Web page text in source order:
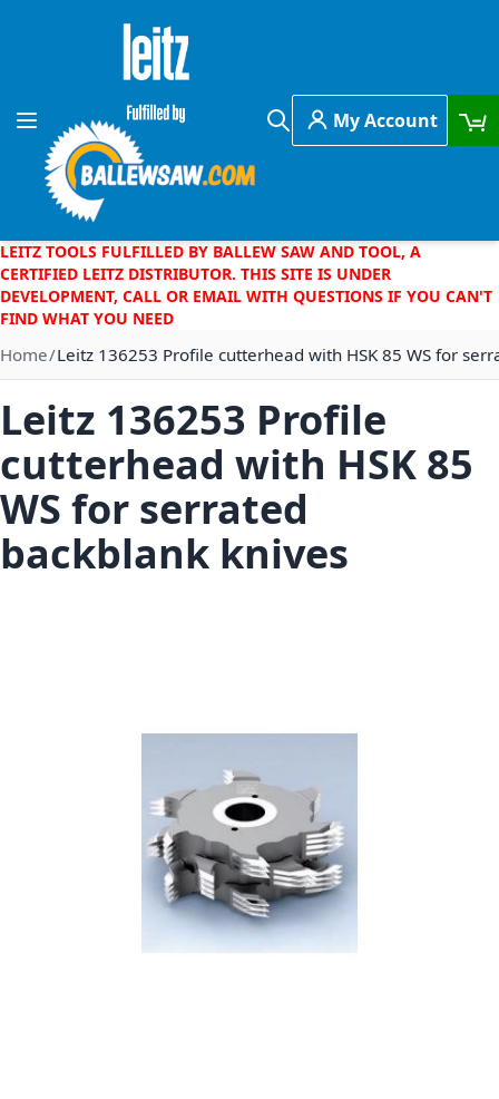
Skip to Content
Toggle Nav
Search
My Account
LEITZ TOOLS FULFILLED BY BALLEW SAW AND TOOL, A
CERTIFIED LEITZ DISTRIBUTOR. THIS SITE IS UNDER
DEVELOPMENT, CALL OR EMAIL WITH QUESTIONS IF YOU CAN'T
FIND WHAT YOU NEED
Home Leitz 136253 Profile cutterhead with HSK 85 WS for
Leitz 136253 Profile
cutterhead with HSK 85
WS for serrated
backblank knives